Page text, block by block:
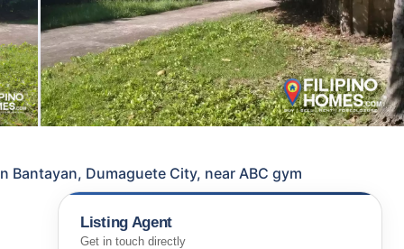
Dumaguete City, near ABC gym
Listing Agent
Get in touch directly